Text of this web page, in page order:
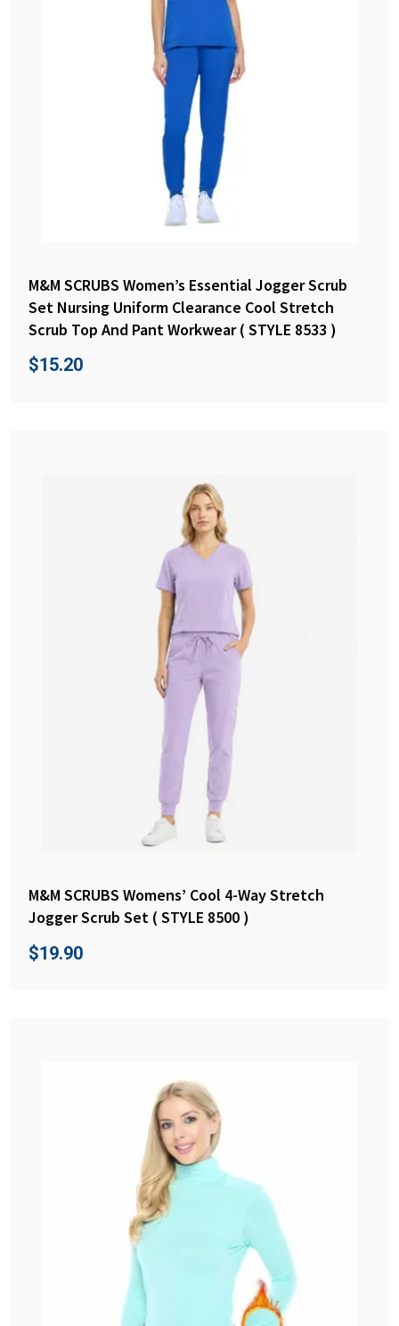
M&M SCRUBS Women’s Essential Jogger Scrub
Set Nursing Uniform Clearance Cool Stretch
Scrub Top And Pant Workwear ( STYLE 8533 )
$15.20
M&M SCRUBS Womens’ Cool 4-Way Stretch
Jogger Scrub Set ( STYLE 8500 )
$19.90